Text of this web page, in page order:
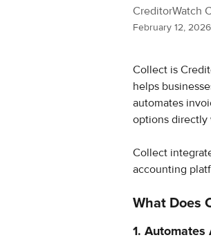
CreditorWatch
February 12, 2026
Collect is
helps
automates
options directly
Collect
accounting
What Does
1. Automates